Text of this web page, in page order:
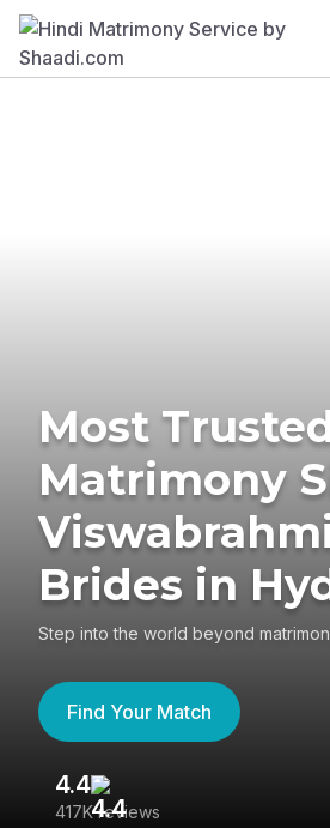
Most
Matrimony
Brides in
Step into the world beyond
Find Your Match
4.4
417K reviews